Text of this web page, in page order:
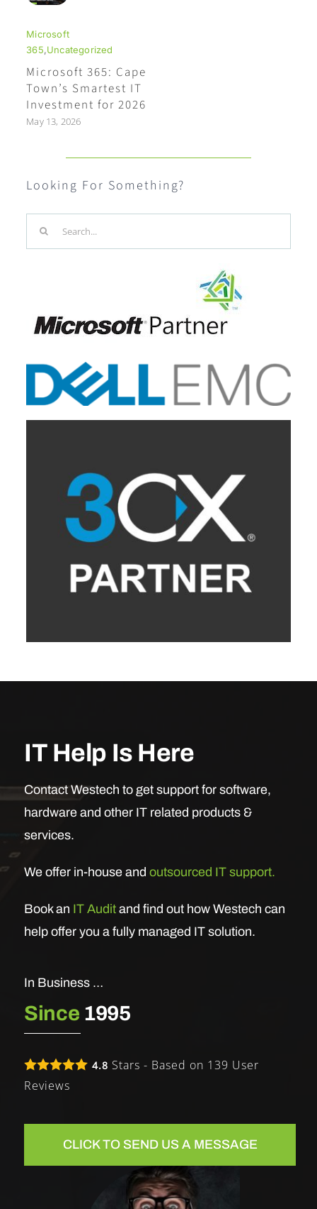
Microsoft
365,Uncategorized
Microsoft 365: Cape
Town’s Smartest IT
Investment for 2026
May 13, 2026
Looking For Something?
for:
IT Help Is Here
Contact Westech to get support for software,
hardware and other IT related products &
services.
We offer in-house and outsourced IT support.
Book an IT Auditand find out how Westech can
help offer you a fully managed IT solution.
In Business …
Since 1995
4.8 Stars - Based on 139 User
Reviews
CLICK TO SEND US A MESSAGE